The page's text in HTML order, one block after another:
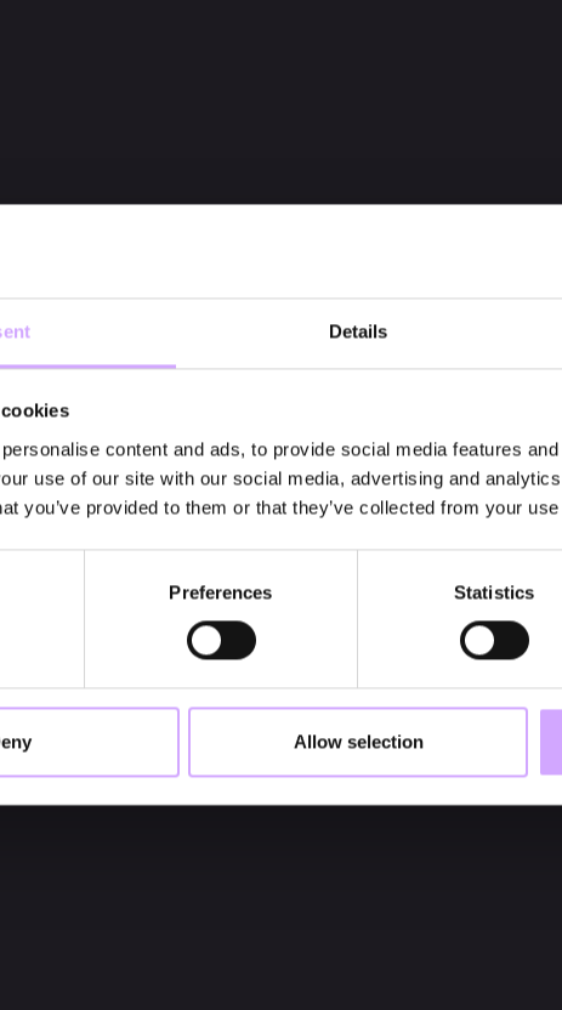
Details
content and ads, to provide social media features
use of our site with our social media, advertising and
you’ve provided to them or that they’ve collected from your
Preferences Statistics
Allow selection